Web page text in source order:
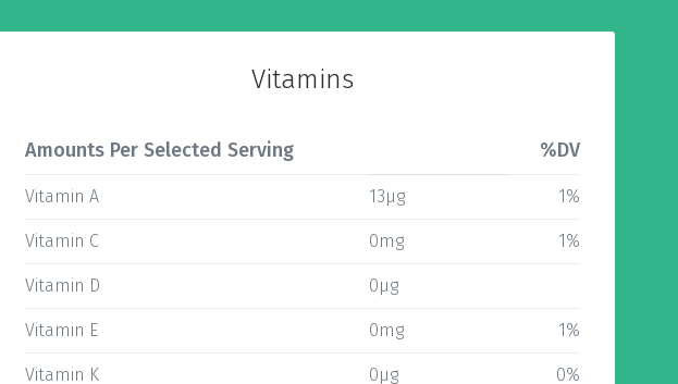
Vitamins
Amounts Per Selected Serving %DV
Vitamin A 13µg 1%
Vitamin C 0mg 1%
Vitamin D 0µg
Vitamin E 0mg 1%
Vitamin K 0µg 0%